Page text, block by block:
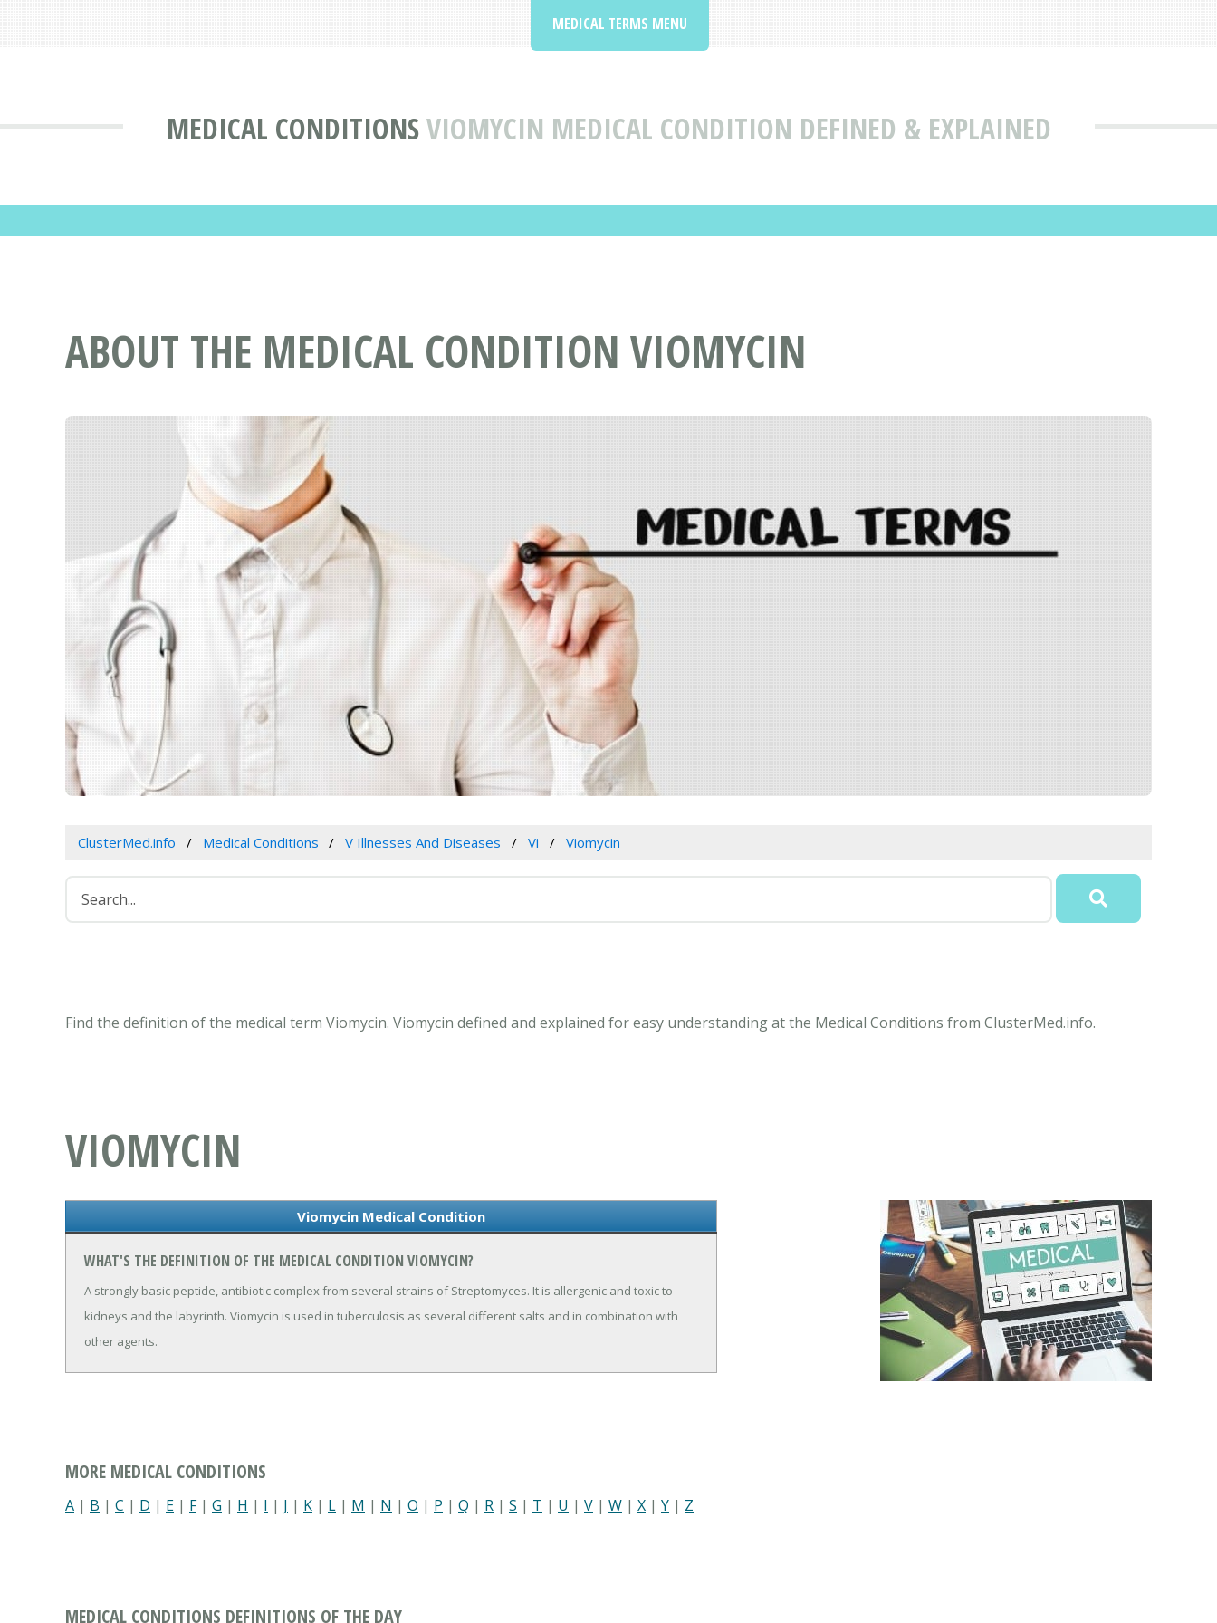
MEDICAL CONDITIONSVIOMYCIN MEDICAL CONDITION DEFINED & EXPLAINED
MEDICAL TERMS MENU
ABOUT THE MEDICAL CONDITION VIOMYCIN
ClusterMed.info Medical Conditions V Illnesses And Diseases Vi Viomycin
Find the definition of the medical term Viomycin. Viomycin defined and explained for easy understanding at the Medical Conditions from ClusterMed.info.
VIOMYCIN
Viomycin Medical Condition
WHAT'S THE DEFINITION OF THE MEDICAL CONDITION VIOMYCIN?
A strongly basic peptide, antibiotic complex from several strains of Streptomyces. It is allergenic and toxic to
kidneys and the labyrinth. Viomycin is used in tuberculosis as several different salts and in combination with
other agents.
MORE MEDICAL CONDITIONS
A | B | C | D | E | F| G | H | I | J | K | L | M | N | O | P | Q | R | S | T | U | V | W | X | Y | Z
MEDICAL CONDITIONS DEFINITIONS OF THE DAY